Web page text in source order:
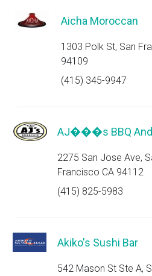
Aicha Moroccan
1303 Polk St, San
94109
(415) 345-9947
AJ���s BBQ And
2275 San Jose Ave,
Francisco CA 94112
(415) 825-5983
Akiko's Sushi Bar
542 Mason St Ste A,